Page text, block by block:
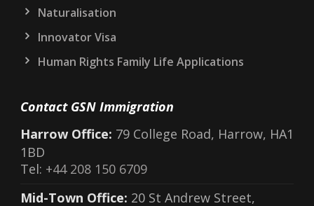
Naturalisation
Innovator Visa
Human Rights Family Life Applications
Contact GSN Immigration
Harrow Office: 79 College Road, Harrow, HA1
1BD
Tel: +44 208 150 6709
Mid-Town Office: 20 St Andrew Street,